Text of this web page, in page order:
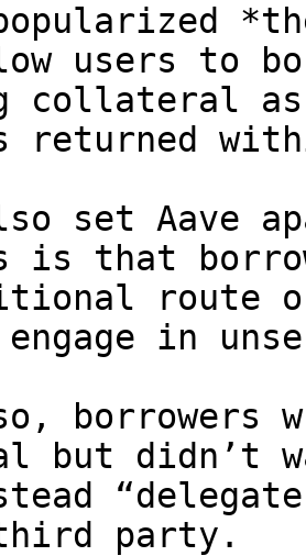
users to
collateral as
returned
set Aave
is that
route
in
borrowers
but didn’t
party.